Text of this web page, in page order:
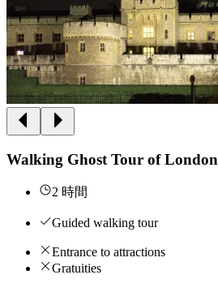
Walking Ghost Tour of London
2 時間
Guided walking tour
Entrance to attractions
Gratuities